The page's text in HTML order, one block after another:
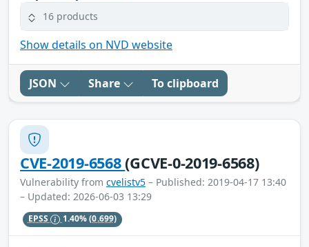
16 products
Show details on NVD website
JSON Share To clipboard
CVE-2019-6568(GCVE-0-2019-6568)
Vulnerability from cvelistv5 – Published: 2019-04-17 13:40
– Updated: 2026-06-03 13:29
EPSS 1.40%(0.699)